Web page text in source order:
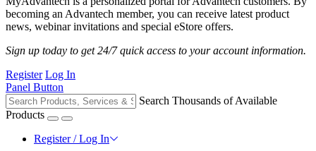
becoming an Advantech member, you can receive latest product
news, webinar invitations and special eStore offers.
Sign up today to get 24/7 quick access to your account information.
Register Log In
Panel Button
Search Thousands of Available
Products
Register / Log In